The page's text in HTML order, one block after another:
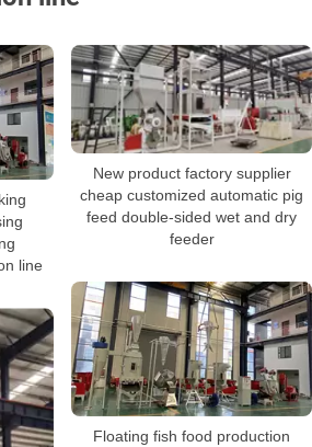
line
New product factory supplier
cheap customized automatic pig
feed double-sided wet and dry
feeder
Floating fish food production